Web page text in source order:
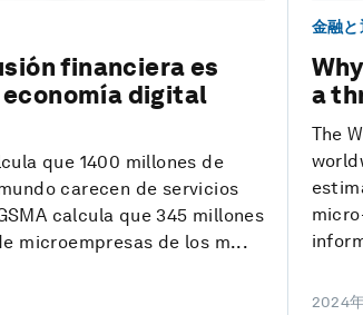
financiera es
digital
que 1400 millones de
carecen de servicios
calcula que 345 millones
microempresas de los m...
金融と
a
The
2024